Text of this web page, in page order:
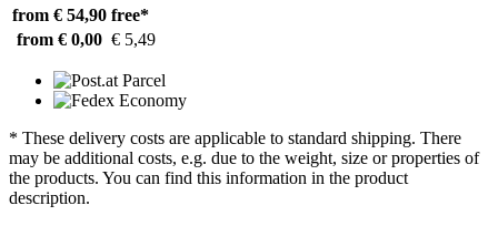
from € 54,90 free*
from € 0,00 € 5,49
* These delivery costs are applicable to standard shipping. There
may be additional costs, e.g. due to the weight, size or properties of
the products. You can find this information in the product
description.